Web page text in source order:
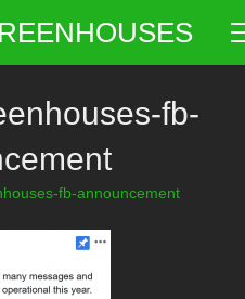
fb-
fb-announcement